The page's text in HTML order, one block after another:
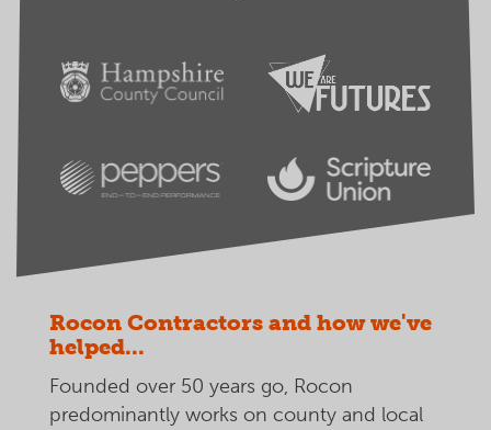
Rocon Contractors and how we've
helped...
Founded over 50 years go, Rocon
predominantly works on county and local